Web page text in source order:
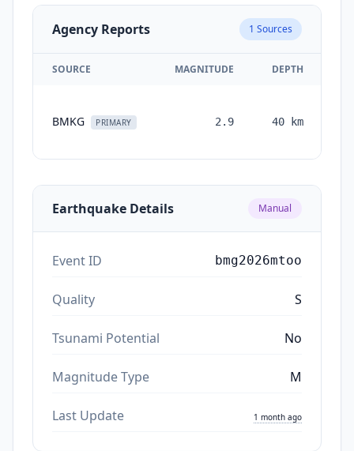
Agency Reports 1 Sources
SOURCE MAGNITUDE DEPTH
BMKG PRIMARY 2.9 40 km
Earthquake Details Manual
Event ID bmg2026mtoo
Quality S
Tsunami Potential No
Magnitude Type M
Last Update 1 month ago